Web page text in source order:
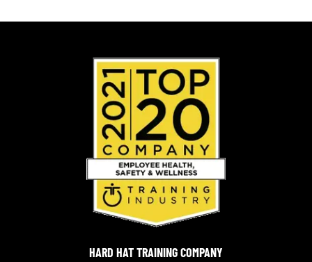
HARD HAT TRAINING COMPANY